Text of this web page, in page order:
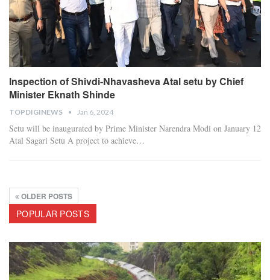
Inspection of Shivdi-Nhavasheva Atal setu by Chief
Minister Eknath Shinde
TOPDIGINEWS Jan 6, 2024
Setu will be inaugurated by Prime Minister Narendra Modi on January 12
Atal Sagari Setu A project to achieve…
OLDER POSTS
POPULAR POSTS